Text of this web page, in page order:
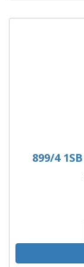
899/4